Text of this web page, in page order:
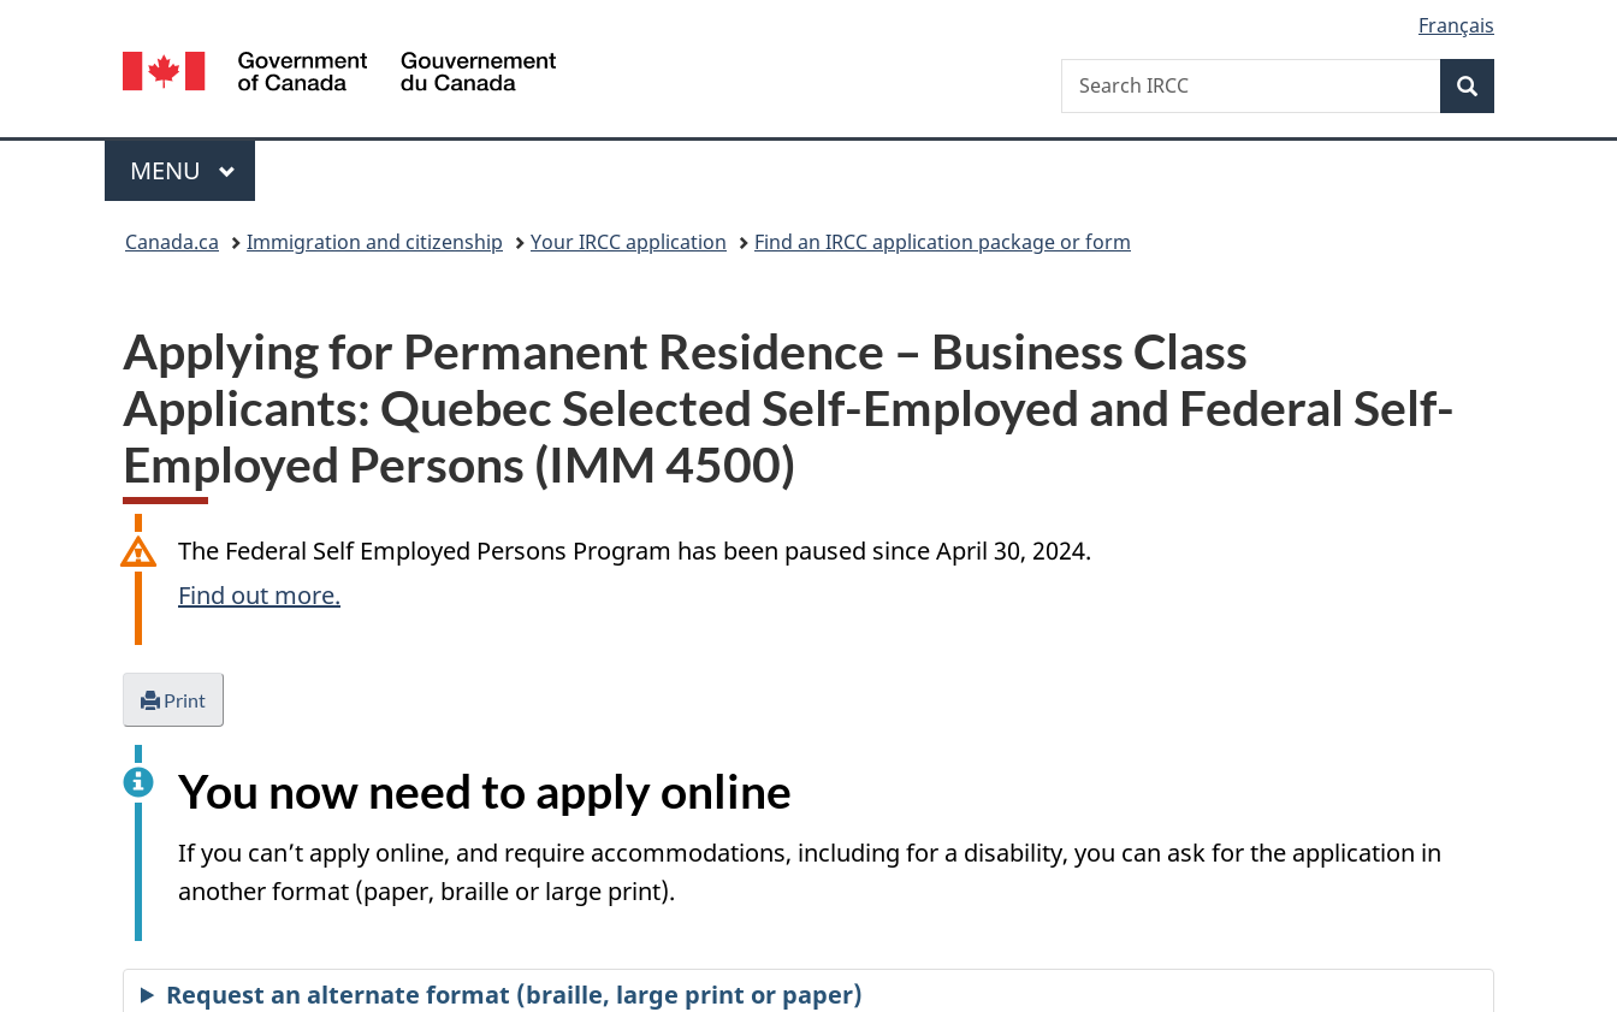
version
Language
selection
Français
Canada
Search
Search
IRCC
Menu
MAIN
MENU
Canada.ca Immigration and citizenship Your IRCC application Find an IRCC application package or form
Applying for Permanent Residence – Business Class
Applicants: Quebec Selected Self-Employed and Federal Self-
Employed Persons (IMM 4500)
The Federal Self Employed Persons Program has been paused since April 30, 2024.
Find out more.
Print
You now need to apply online
If you can’t apply online, and require accommodations, including for a disability, you can ask for the application in
another format (paper, braille or large print).
Request an alternate format (braille, large print or paper)